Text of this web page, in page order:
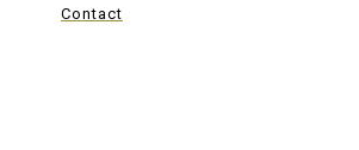
Contact